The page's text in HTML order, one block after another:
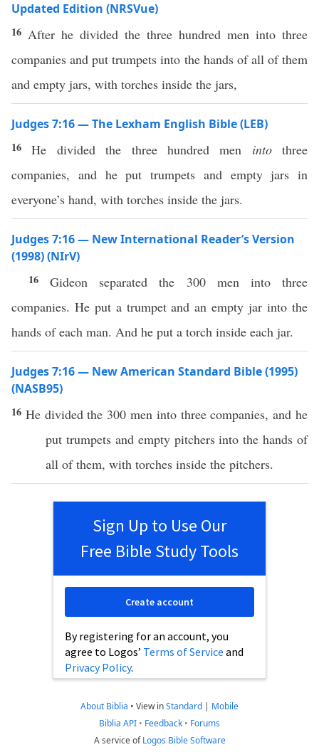
Updated Edition (NRSVue)
16 After he divided the three hundred men into three
companies and put trumpets into the hands of all of them
and empty jars, with torches inside the jars,
Judges 7:16 — The Lexham English Bible (LEB)
16He divided the three hundred men intothree
companies, and he put trumpets and empty jars in
everyone’s hand, with torches inside the jars.
Judges 7:16 — New International Reader’s Version
(1998) (NIrV)
16Gideon separated the 300 men into three
companies. He put a trumpet and an empty jar into the
hands of each man. And he put a torch inside each jar.
Judges 7:16 — New American Standard Bible (1995)
(NASB95)
16 He dividedthe 300 men into three companies, and he
put trumpetsand empty pitchersinto thehands of
all of them, with torches inside the pitchers.
Sign Up to Use Our
Free Bible Study Tools
By registering for an account, you
agree to Logos’ Terms of Service and
Privacy Policy.
Create account
About Biblia • View inStandard | Mobile
Biblia API • Feedback • Forums
A service ofLogos Bible Software